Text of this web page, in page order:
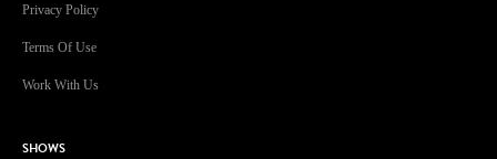
Privacy Policy
Terms Of Use
Work With Us
SHOWS